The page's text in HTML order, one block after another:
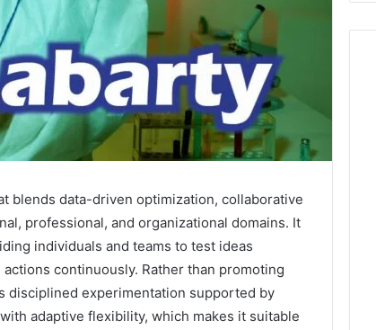
blends data-driven optimization, collaborative
professional, and organizational domains. It
individuals and teams to test ideas
continuously. Rather than promoting
disciplined experimentation supported by
adaptive flexibility, which makes it suitable